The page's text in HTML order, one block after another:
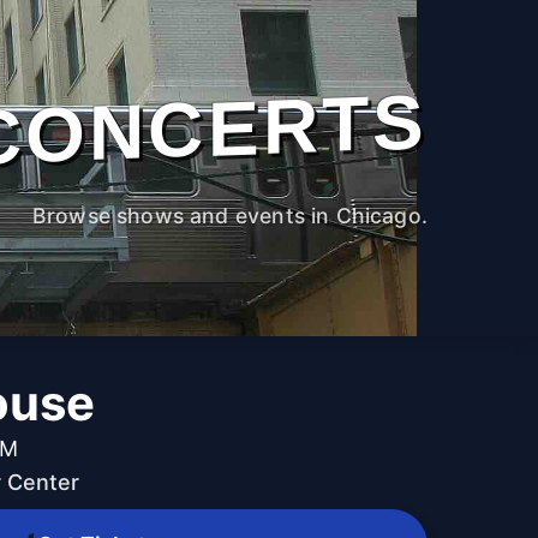
Browse shows and events in Chicago.
Center